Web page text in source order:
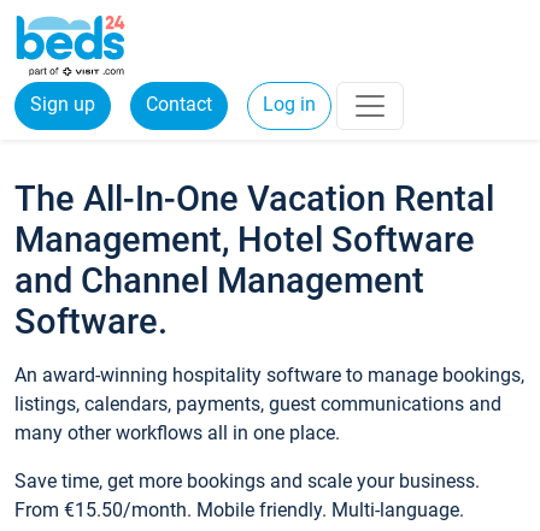
Sign up Contact Log in
The All-In-One Vacation Rental
Management, Hotel Software
and Channel Management
Software.
An award-winning hospitality software to manage bookings,
listings, calendars, payments, guest communications and
many other workflows all in one place.
Save time, get more bookings and scale your business.
From €15.50/month. Mobile friendly. Multi-language.